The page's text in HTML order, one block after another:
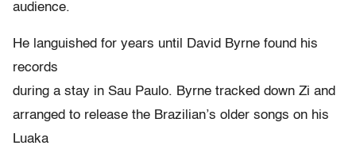
audience.
He languished for years until David Byrne found his
records
during a stay in Sau Paulo. Byrne tracked down Zi and
arranged to release the Brazilian’s older songs on his
Luaka